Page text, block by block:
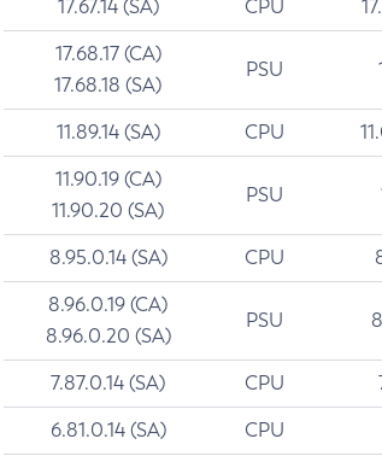
17.67.14 (SA) CPU
17.68.17 (CA)
17.68.18 (SA)
PSU
11.89.14 (SA) CPU
11.90.19 (CA)
11.90.20 (SA)
PSU
8.95.0.14 (SA) CPU
8.96.0.19 (CA)
8.96.0.20 (SA)
PSU
7.87.0.14 (SA) CPU
6.81.0.14 (SA) CPU